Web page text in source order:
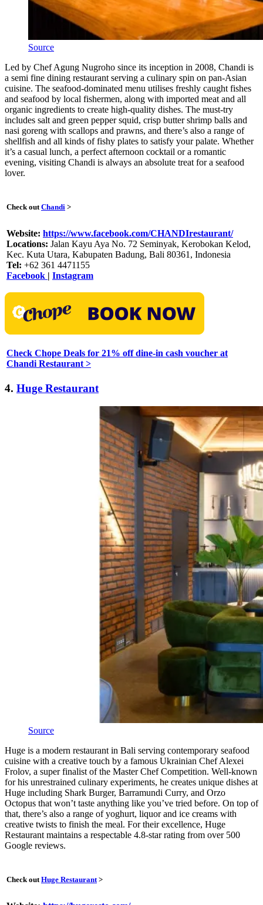
Source
Led by Chef Agung Nugroho since its inception in 2008, Chandi is
a semi fine dining restaurant serving a culinary spin on pan-Asian
cuisine. The seafood-dominated menu utilises freshly caught fishes
and seafood by local fishermen, along with imported meat and all
organic ingredients to create high-quality dishes. The must-try
includes salt and green pepper squid, crisp butter shrimp balls and
nasi goreng with scallops and prawns, and there’s also a range of
shellfish and all kinds of fishy plates to satisfy your palate. Whether
it’s a casual lunch, a perfect afternoon cocktail or a romantic
evening, visiting Chandi is always an absolute treat for a seafood
lover.
Check outChandi >
Website: https://www.facebook.com/CHANDIrestaurant/
Locations: Jalan Kayu Aya No. 72 Seminyak, Kerobokan Kelod,
Kec. Kuta Utara, Kabupaten Badung, Bali 80361, Indonesia
Tel: +62 361 4471155
Facebook | Instagram
Check Chope Deals for 21% off dine-in cash voucher at
Chandi Restaurant >
4. Huge Restaurant
Source
Huge is a modern restaurant in Bali serving contemporary seafood
cuisine with a creative touch by a famous Ukrainian Chef Alexei
Frolov, a super finalist of the Master Chef Competition. Well-known
for his unrestrained culinary experiments, he creates unique dishes at
Huge including Shark Burger, Barramundi Curry, and Orzo
Octopus that won’t taste anything like you’ve tried before. On top of
that, there’s also a range of yoghurt, liquor and ice creams with
creative twists to finish the meal. For their excellence, Huge
Restaurant maintains a respectable 4.8-star rating from over 500
Google reviews.
Check out Huge Restaurant >